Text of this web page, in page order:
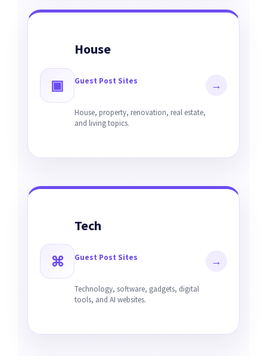
▣
House
Guest Post Sites
House, property, renovation, real estate,
and living topics.
→
⌘
Tech
Guest Post Sites
Technology, software, gadgets, digital
tools, and AI websites.
→